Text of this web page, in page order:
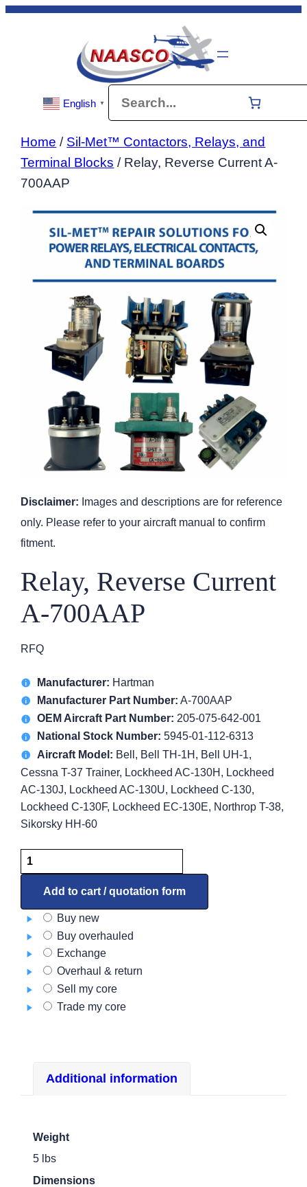
Skip
English ▼
Home / Sil-Met™ Contactors, Relays, and
Terminal Blocks / Relay, Reverse Current A-
700AAP
Disclaimer: Images and descriptions are for reference
only. Please refer to your aircraft manual to confirm
fitment.
Relay, Reverse Current
A-700AAP
RFQ
Manufacturer: Hartman
Manufacturer Part Number: A-700AAP
OEM Aircraft Part Number: 205-075-642-001
National Stock Number: 5945-01-112-6313
Aircraft Model: Bell, Bell TH-1H, Bell UH-1,
Cessna T-37 Trainer, Lockheed AC-130H, Lockheed
AC-130J, Lockheed AC-130U, Lockheed C-130,
Lockheed C-130F, Lockheed EC-130E, Northrop T-38,
Sikorsky HH-60
Relay,
Reverse
Current
A-
700AAP
quantity
Add to cart / quotation form
Buy new
Buy overhauled
Exchange
Overhaul & return
Sell my core
Trade my core
Additional information
Weight
5 lbs
Dimensions